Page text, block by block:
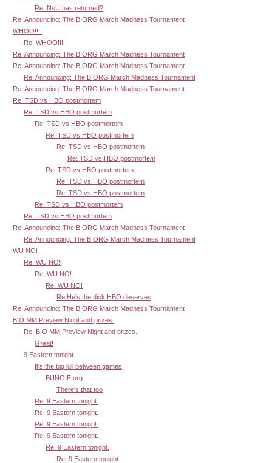
Re: NsU has returned?
Re: Announcing: The B.ORG March Madness Tournament
WHOO!!!!
Re: WHOO!!!!
Re: Announcing: The B.ORG March Madness Tournament
Re: Announcing: The B.ORG March Madness Tournament
Re: Announcing: The B.ORG March Madness Tournament
Re: Announcing: The B.ORG March Madness Tournament
Re: TSD vs HBO postmortem
Re: TSD vs HBO postmortem
Re: TSD vs HBO postmortem
Re: TSD vs HBO postmortem
Re: TSD vs HBO postmortem
Re: TSD vs HBO postmortem
Re: TSD vs HBO postmortem
Re: TSD vs HBO postmortem
Re: TSD vs HBO postmortem
Re: TSD vs HBO postmortem
Re: TSD vs HBO postmortem
Re: Announcing: The B.ORG March Madness Tournament
Re: Announcing: The B.ORG March Madness Tournament
WU NO!
Re: WU NO!
Re: WU NO!
Re: WU NO!
Re:He's the dick HBO deserves
Re: Announcing: The B.ORG March Madness Tournament
B.O MM Preview Night and prizes.
Re: B.O MM Preview Night and prizes.
Great!
9 Eastern tonight.
It's the big lull between games
BUNGIE.org
There's that too
Re: 9 Eastern tonight.
Re: 9 Eastern tonight.
Re: 9 Eastern tonight.
Re: 9 Eastern tonight.
Re: 9 Eastern tonight.
Re: 9 Eastern tonight.